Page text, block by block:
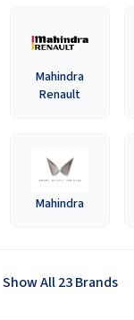
Mahindra
Renault
Mahindra
Show All 23 Brands